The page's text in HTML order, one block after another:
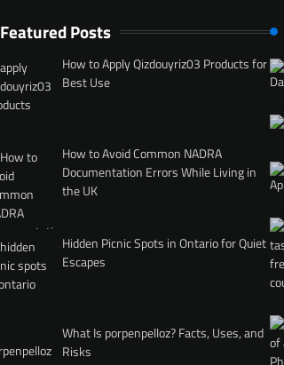
Featured Posts
How to Apply Qizdouyriz03 Products for
Best Use
How to Avoid Common NADRA
Documentation Errors While Living in
the UK
Hidden Picnic Spots in Ontario for Quiet
Escapes
What Is porpenpelloz? Facts, Uses, and
Risks